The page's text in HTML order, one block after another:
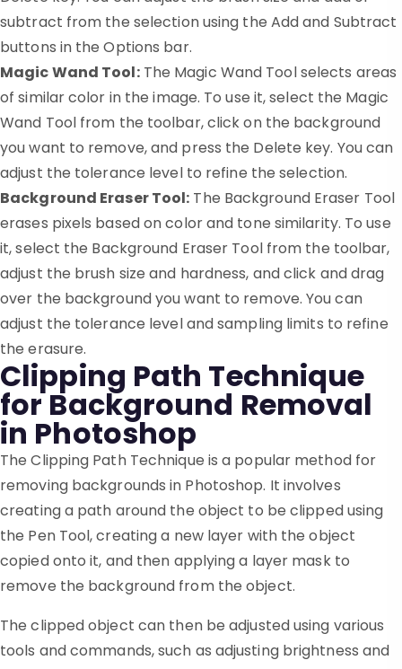
subtract from the selection using the Add and Subtract
buttons in the Options bar.
Magic Wand Tool:The Magic Wand Tool selects areas
of similar color in the image. To use it, select the Magic
Wand Tool from the toolbar, click on the background
you want to remove, and press the Delete key. You can
adjust the tolerance level to refine the selection.
Background Eraser Tool: The Background Eraser Tool
erases pixels based on color and tone similarity. To use
it, select the Background Eraser Tool from the toolbar,
adjust the brush size and hardness, and click and drag
over the background you want to remove. You can
adjust the tolerance level and sampling limits to refine
the erasure.
Clipping Path Technique
for Background Removal
in Photoshop
The Clipping Path Technique is a popular method for
removing backgrounds in Photoshop. It involves
creating a path around the object to be clipped using
the Pen Tool, creating a new layer with the object
copied onto it, and then applying a layer mask to
remove the background from the object.
The clipped object can then be adjusted using various
tools and commands, such as adjusting brightness and